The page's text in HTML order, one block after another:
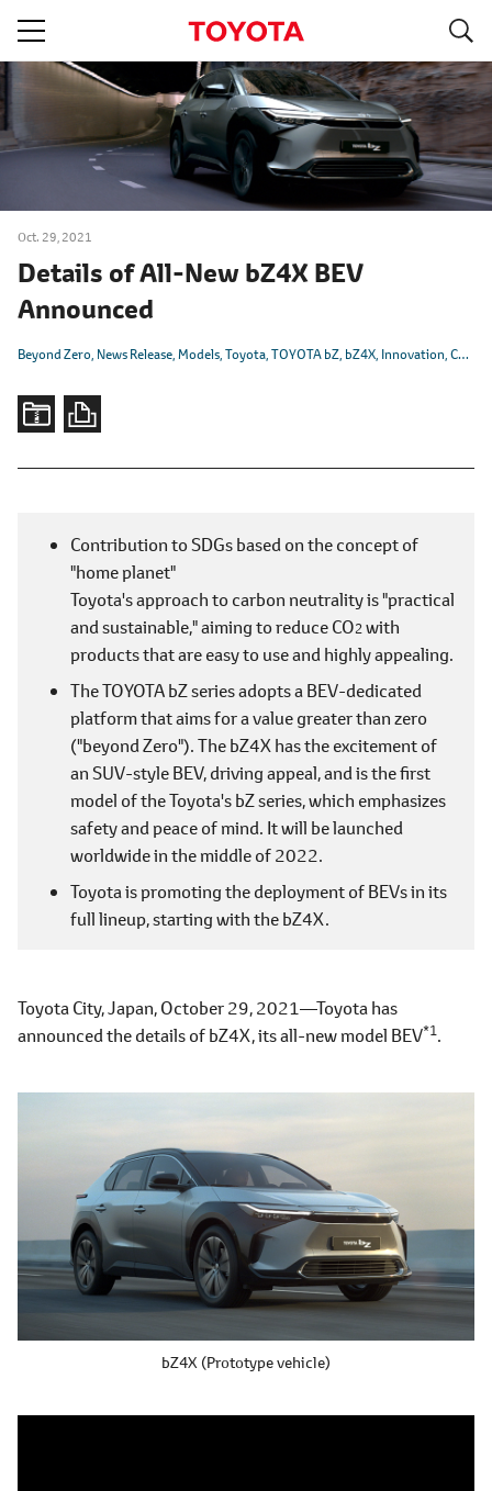
Oct. 29, 2021
Details of All-New bZ4X BEV
Announced
Beyond Zero News Release Models Toyota TOYOTA bZ bZ4X Innovation CASE
Contribution to SDGs based on the concept of
"home planet"
Toyota's approach to carbon neutrality is "practical
and sustainable," aiming to reduce CO2with
products that are easy to use and highly appealing.
The TOYOTA bZ series adopts a BEV-dedicated
platform that aims for a value greater than zero
("beyond Zero"). The bZ4X has the excitement of
an SUV-style BEV, driving appeal, and is the first
model of the Toyota's bZ series, which emphasizes
safety and peace of mind. It will be launched
worldwide in the middle of 2022.
Toyota is promoting the deployment of BEVs in its
full lineup, starting with the bZ4X.
Toyota City, Japan, October 29, 2021―Toyota has
announced the details of bZ4X, its all-new model BEV*1.
bZ4X (Prototype vehicle)